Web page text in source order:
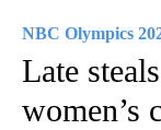
NBC Olympics
Late
women’s